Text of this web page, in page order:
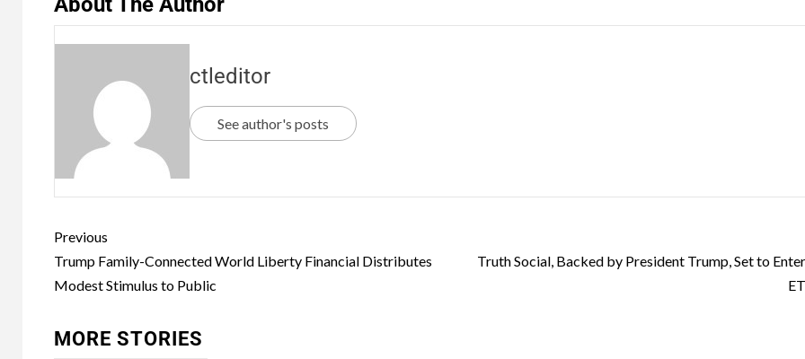
ctleditor
See author's posts
Previous
Trump Family-Connected World Liberty Financial Distributes
Modest Stimulus to Public
Truth Social, Backed by President Trump, Set to
MORE STORIES